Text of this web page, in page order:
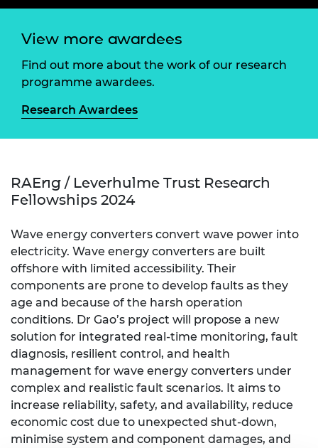
View more awardees
Find out more about the work of our research
programme awardees.
Research Awardees
RAEng / Leverhulme Trust Research
Fellowships 2024
Wave energy converters convert wave power into
electricity. Wave energy converters are built
offshore with limited accessibility. Their
components are prone to develop faults as they
age and because of the harsh operation
conditions. Dr Gao’s project will propose a new
solution for integrated real-time monitoring, fault
diagnosis, resilient control, and health
management for wave energy converters under
complex and realistic fault scenarios. It aims to
increase reliability, safety, and availability, reduce
economic cost due to unexpected shut-down,
minimise system and component damages, and